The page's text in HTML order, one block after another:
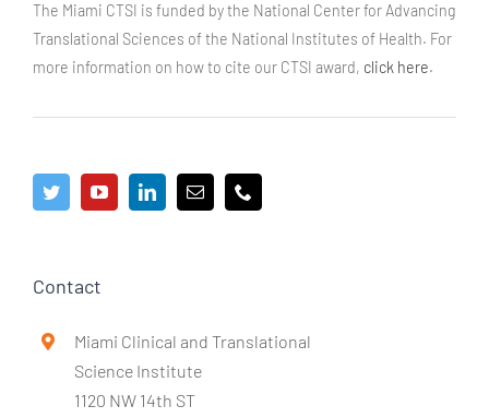
The Miami CTSI is funded by the National Center for Advancing
Translational Sciences of the National Institutes of Health. For
more information on how to cite our CTSI award, click here.
Contact
Miami Clinical and Translational
Science Institute
1120 NW 14th ST